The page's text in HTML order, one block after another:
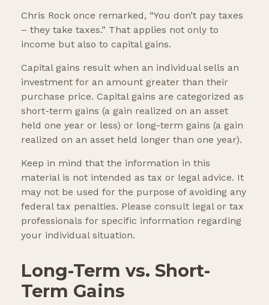
Chris Rock once remarked, “You don’t pay taxes
– they take taxes.” That applies not only to
income but also to capital gains.
Capital gains result when an individual sells an
investment for an amount greater than their
purchase price. Capital gains are categorized as
short-term gains (a gain realized on an asset
held one year or less) or long-term gains (a gain
realized on an asset held longer than one year).
Keep in mind that the information in this
material is not intended as tax or legal advice. It
may not be used for the purpose of avoiding any
federal tax penalties. Please consult legal or tax
professionals for specific information regarding
your individual situation.
Long-Term vs. Short-
Term Gains